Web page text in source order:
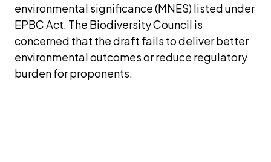
environmental significance (MNES) listed under
EPBC Act. The Biodiversity Council is
concerned that the draft fails to deliver better
environmental outcomes or reduce regulatory
burden for proponents.